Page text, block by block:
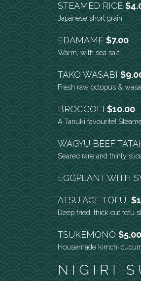
STEAMED RICE
Japanese short grain
EDAMAME $7.00
Warm, with sea salt
TAKO WASABI
Fresh raw octopus &
BROCCOLI$10.00
A Tanuki favourite!
WAGYU BEEF
Seared rare and thinly
EGGPLANT WITH
ATSU AGE TOFU
Deep fried, thick cut tofu
TSUKEMONO $5.00
Housemade kimchi
NIGIRI